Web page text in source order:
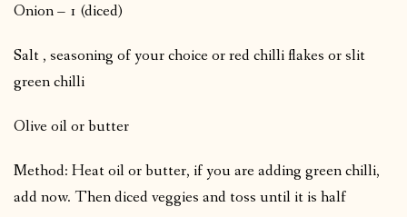
Onion – 1 (diced)
Salt , seasoning of your choice or red chilli flakes or slit
green chilli
Olive oil or butter
Method: Heat oil or butter, if you are adding green chilli,
add now. Then diced veggies and toss until it is half